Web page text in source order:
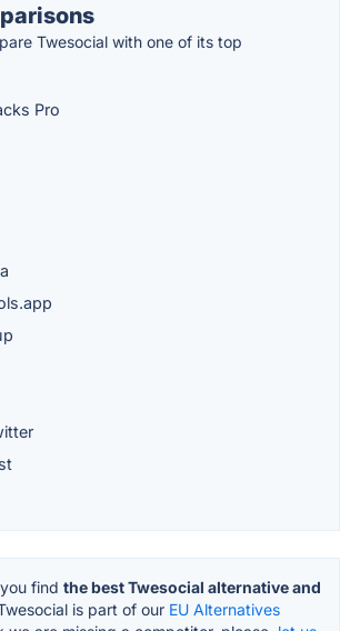
Twesocial with one of its top
Pro
find the best Twesocial alternative and
is part of our EU Alternatives